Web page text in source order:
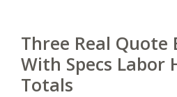
Three Real Quote
With Specs Labor
Totals